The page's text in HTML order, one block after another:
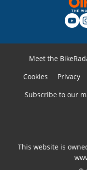
Meet the
Cookies
Privacy
Subscribe to our
This website is